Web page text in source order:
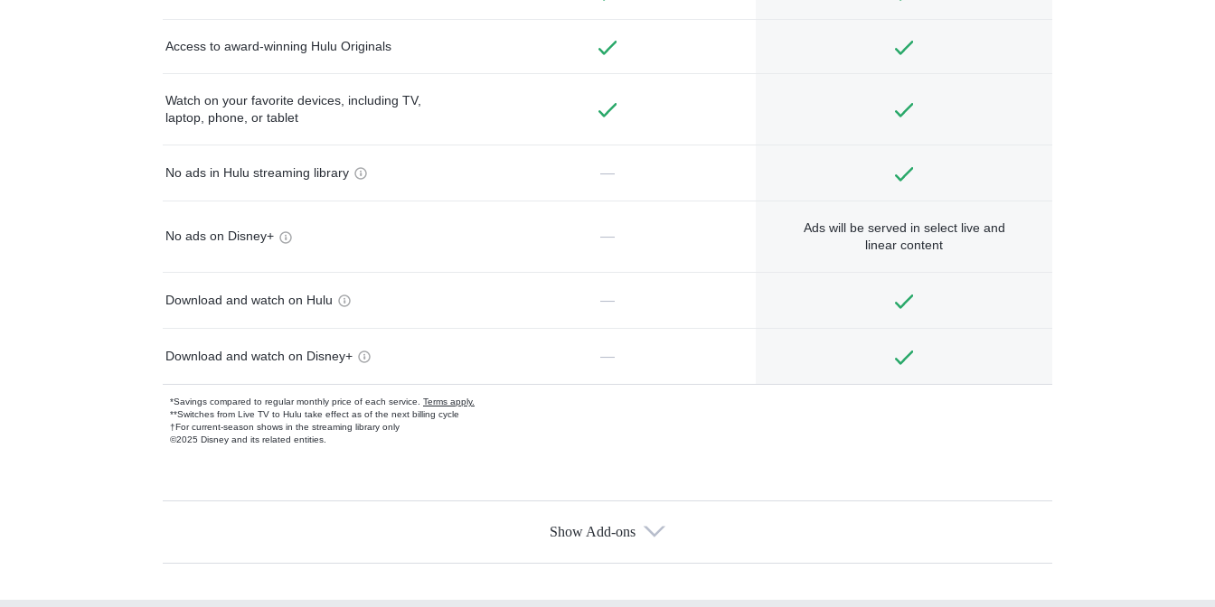
Access to award-winning Hulu Originals
Watch on your favorite devices, including TV,
laptop, phone, or tablet
No ads in Hulu streaming library —
No ads on Disney+ —
Ads will be served in select live and
linear content
Download and watch on Hulu —
Download and watch on Disney+ —
*Savings compared to regular monthly price of each service. Terms apply.
**Switches from Live TV to Hulu take effect as of the next billing cycle
†For current-season shows in the streaming library only
©2025 Disney and its related entities.
Available Add-ons
Show Add-ons